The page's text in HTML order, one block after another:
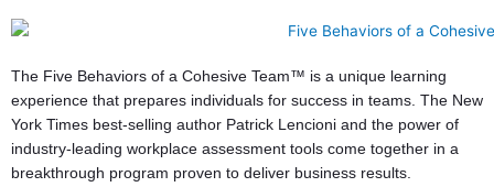
The Five Behaviors of a Cohesive Team™ is a unique learning
experience that prepares individuals for success in teams. The New
York Times best-selling author Patrick Lencioni and the power of
industry-leading workplace assessment tools come together in a
breakthrough program proven to deliver business results.